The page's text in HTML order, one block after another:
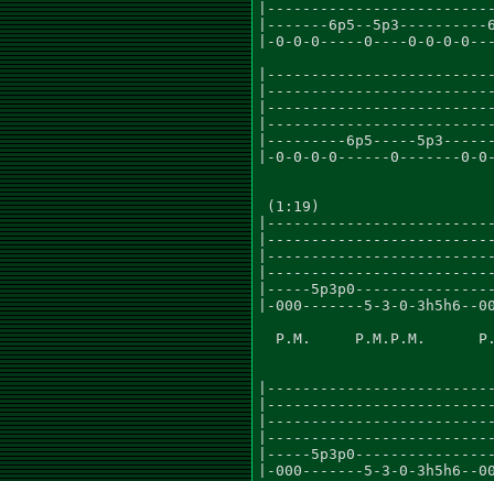
|-------6p5--5p3----------
|-0-0-0-----0----0-0-0-
|---------6p5-----
|-0-0-0-0------0-------0-
(1:19)
|-----
|-000-------5-3-0-3h5h6--
P.M.     P.M.P.M.
|-----
|-000-------5-3-0-3h5h6--